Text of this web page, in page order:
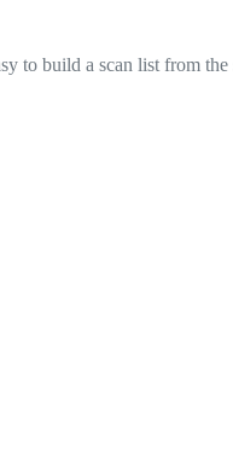
to build a scan list from the